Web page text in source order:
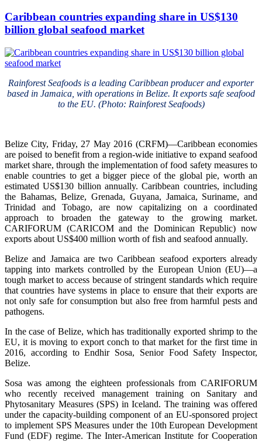
Caribbean countries expanding share in US$130
billion global seafood market
Rainforest Seafoods is a leading Caribbean producer and exporter
based in Jamaica, with operations in Belize. It exports safe seafood
to the EU. (Photo: Rainforest Seafoods)
Belize City, Friday, 27 May 2016 (CRFM)—Caribbean economies
are poised to benefit from a region-wide initiative to expand seafood
market share, through the implementation of food safety measures to
enable countries to get a bigger piece of the global pie, worth an
estimated US$130 billion annually. Caribbean countries, including
the Bahamas, Belize, Grenada, Guyana, Jamaica, Suriname, and
Trinidad and Tobago, are now capitalizing on a coordinated
approach to broaden the gateway to the growing market.
CARIFORUM (CARICOM and the Dominican Republic) now
exports about US$400 million worth of fish and seafood annually.
Belize and Jamaica are two Caribbean seafood exporters already
tapping into markets controlled by the European Union (EU)—a
tough market to access because of stringent standards which require
that countries have systems in place to ensure that their exports are
not only safe for consumption but also free from harmful pests and
pathogens.
In the case of Belize, which has traditionally exported shrimp to the
EU, it is moving to export conch to that market for the first time in
2016, according to Endhir Sosa, Senior Food Safety Inspector,
Belize.
Sosa was among the eighteen professionals from CARIFORUM
who recently received management training on Sanitary and
Phytosanitary Measures (SPS) in Iceland. The training was offered
under the capacity-building component of an EU-sponsored project
to implement SPS Measures under the 10th European Development
Fund (EDF) regime. The Inter-American Institute for Cooperation